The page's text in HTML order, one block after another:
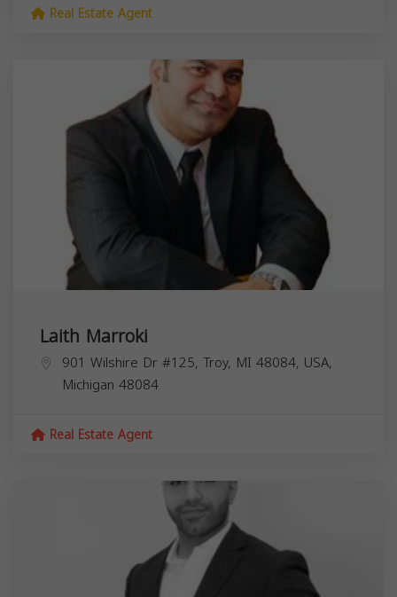
Real Estate Agent
Laith Marroki
901 Wilshire Dr #125, Troy, MI 48084, USA,
Michigan 48084
Real Estate Agent